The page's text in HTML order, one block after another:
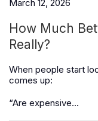
March 12, 2026
How Much
Really?
When people start
comes up:
“Are expensive...